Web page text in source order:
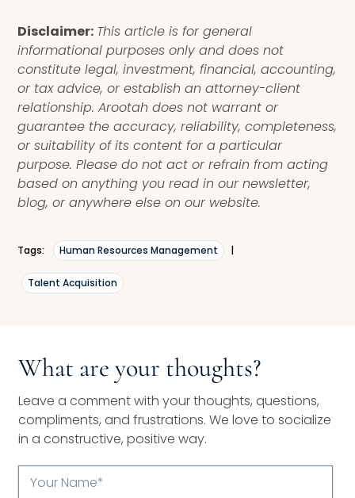
Disclaimer: This article is for general
informational purposes only and does not
constitute legal, investment, financial, accounting,
or tax advice, or establish an attorney-client
relationship. Arootah does not warrant or
guarantee the accuracy, reliability, completeness,
or suitability of its content for a particular
purpose. Please do not act or refrain from acting
based on anything you read in our newsletter,
blog, or anywhere else on our website.
Tags: Human Resources Management |
Talent Acquisition
What are your thoughts?
Leave a comment with your thoughts, questions,
compliments, and frustrations. We love to socialize
in a constructive, positive way.